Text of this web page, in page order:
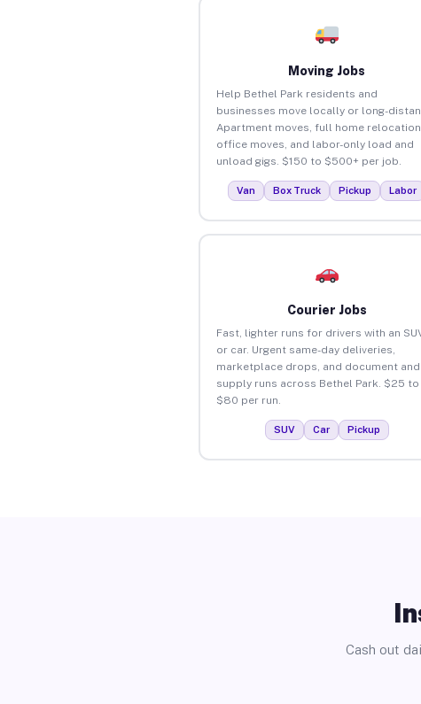
Moving Jobs
Help Bethel Park residents and
businesses move locally or long-
Apartment moves, full home
office moves, and labor-only load and
unload gigs. $150 to $500+ per job.
Van Box Truck Pickup Labor
Courier Jobs
Fast, lighter runs for drivers with an
or car. Urgent same-day deliveries,
marketplace drops, and document and
supply runs across Bethel Park. $25 to
$80 per run.
SUV Car Pickup
Cash out